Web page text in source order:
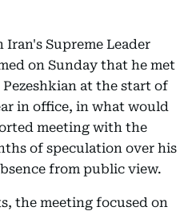
Supreme Leader
on Sunday that he met
at the start of
in office, in what would
meeting with the
of speculation over his
from public view.
the meeting focused on